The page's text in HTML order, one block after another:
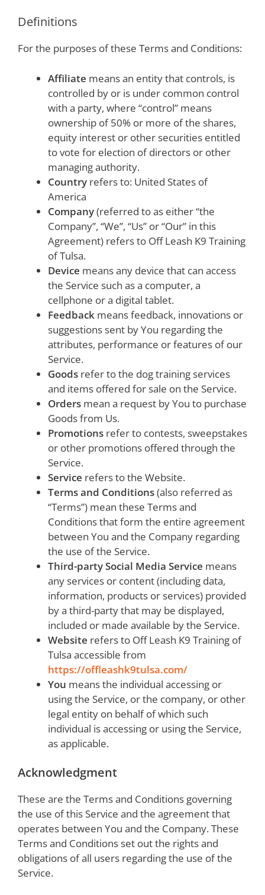
Definitions
For the purposes of these Terms and Conditions:
Affiliate means an entity that controls, is
controlled by or is under common control
with a party, where “control” means
ownership of 50% or more of the shares,
equity interest or other securities entitled
to vote for election of directors or other
managing authority.
Country refers to: United States of
America
Company(referred to as either “the
Company”, “We”, “Us” or “Our” in this
Agreement) refers to Off Leash K9 Training
of Tulsa.
Device means any device that can access
the Service such as a computer, a
cellphone or a digital tablet.
Feedback means feedback, innovations or
suggestions sent by You regarding the
attributes, performance or features of our
Service.
Goods refer to the dog training services
and items offered for sale on the Service.
Orders mean a request by You to purchase
Goods from Us.
Promotions refer to contests, sweepstakes
or other promotions offered through the
Service.
Service refers to the Website.
Terms and Conditions(also referred as
“Terms”) mean these Terms and
Conditions that form the entire agreement
between You and the Company regarding
the use of the Service.
Third-party Social Media Service means
any services or content (including data,
information, products or services) provided
by a third-party that may be displayed,
included or made available by the Service.
Website refers to Off Leash K9 Training of
Tulsa accessible from
https://offleashk9tulsa.com/
You means the individual accessing or
using the Service, or the company, or other
legal entity on behalf of which such
individual is accessing or using the Service,
as applicable.
Acknowledgment
These are the Terms and Conditions governing
the use of this Service and the agreement that
operates between You and the Company. These
Terms and Conditions set out the rights and
obligations of all users regarding the use of the
Service.